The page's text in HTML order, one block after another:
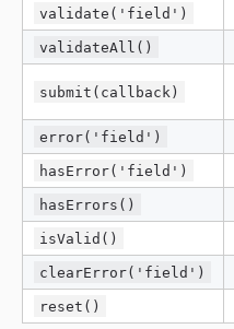
validate('field')
validateAll()
submit(callback)
error('field')
hasError('field')
hasErrors()
isValid()
clearError('field')
reset()